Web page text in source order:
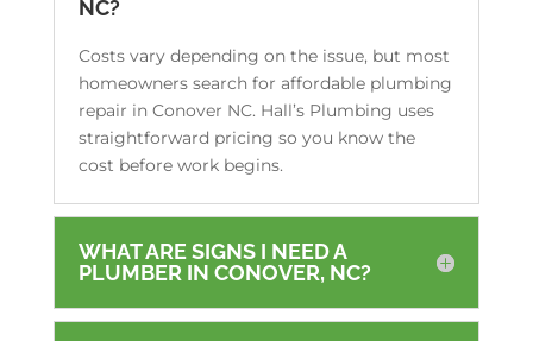
NC?
Costs vary depending on the issue, but most
homeowners search for affordable plumbing
repair in Conover NC. Hall’s Plumbing uses
straightforward pricing so you know the
cost before work begins.
WHAT ARE SIGNS I NEED A
PLUMBER IN CONOVER, NC?